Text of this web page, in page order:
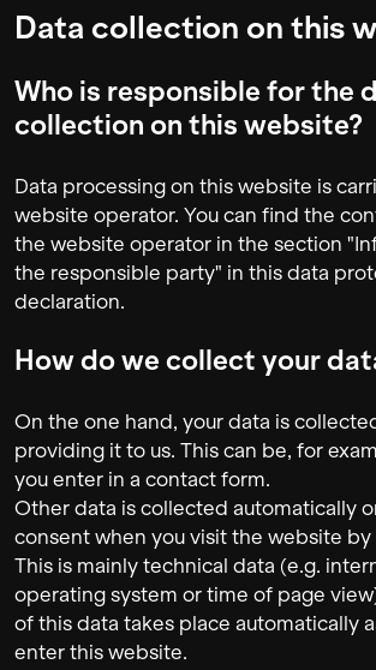
Data collection on this
Who is responsible for the
collection on this website?
Data processing on this website is
website operator. You can find the
the website operator in the section
the responsible party" in this data
declaration.
How do we collect your
On the one hand, your data is
providing it to us. This can be, for
you enter in a contact form.
Other data is collected automatically
consent when you visit the website by
This is mainly technical data (e.g.
operating system or time of page
of this data takes place automatically
enter this website.